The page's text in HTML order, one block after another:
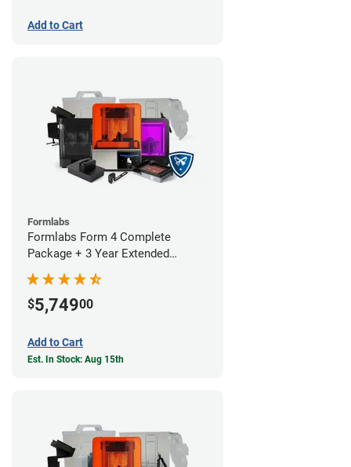
Add to Cart
Formlabs
Formlabs Form 4 Complete
Package + 3 Year Extended
Warranty
$5,74900
Add to Cart
Est. In Stock: Aug 15th